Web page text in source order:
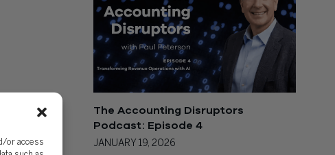
or access
The Accounting Disruptors
Podcast: Episode 4
JANUARY 19, 2026